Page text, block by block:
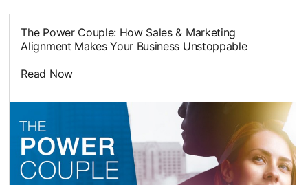
The Power Couple: How Sales & Marketing
Alignment Makes Your Business Unstoppable
Read Now